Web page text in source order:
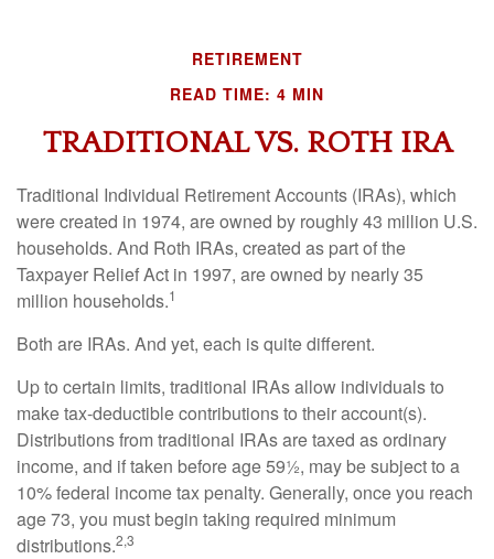
RETIREMENT
READ TIME: 4 MIN
TRADITIONAL VS. ROTH IRA
Traditional Individual Retirement Accounts (IRAs), which
were created in 1974, are owned by roughly 43 million U.S.
households. And Roth IRAs, created as part of the
Taxpayer Relief Act in 1997, are owned by nearly 35
million households.1
Both are IRAs. And yet, each is quite different.
Up to certain limits, traditional IRAs allow individuals to
make tax-deductible contributions to their account(s).
Distributions from traditional IRAs are taxed as ordinary
income, and if taken before age 59½, may be subject to a
10% federal income tax penalty. Generally, once you reach
age 73, you must begin taking required minimum
distributions.2,3